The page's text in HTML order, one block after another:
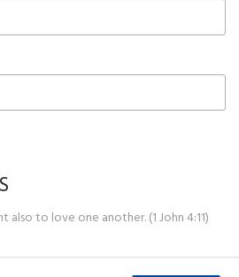
also to love one another. (1 John 4:11)